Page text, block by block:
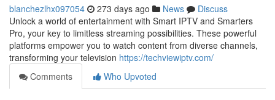
blanchezlhx097054 273 days ago News
Discuss
Unlock a world of entertainment with Smart IPTV and Smarters
Pro, your key to limitless streaming possibilities. These powerful
platforms empower you to watch content from diverse channels,
transforming your television https://techviewiptv.com/
Comments
Who Upvoted